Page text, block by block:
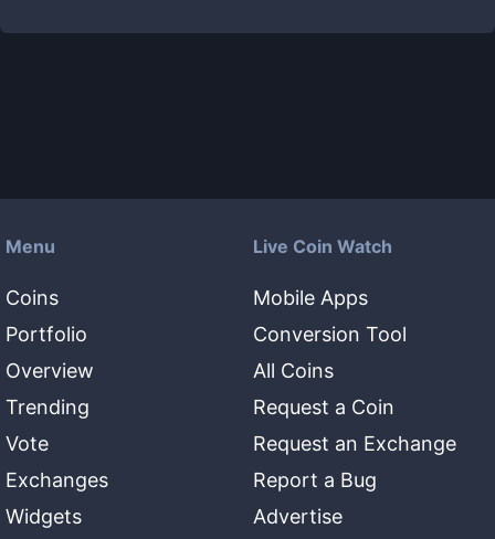
Menu
Coins
Portfolio
Overview
Trending
Vote
Exchanges
Widgets
Live Coin Watch
Mobile Apps
Conversion Tool
All Coins
Request a Coin
Request an Exchange
Report a Bug
Advertise